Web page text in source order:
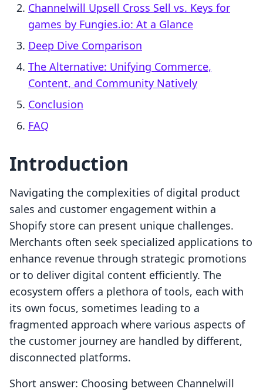
Channelwill Upsell Cross Sell vs. Keys for
games by Fungies.io: At a Glance
Deep Dive Comparison
The Alternative: Unifying Commerce,
Content, and Community Natively
Conclusion
FAQ
Introduction
Navigating the complexities of digital product
sales and customer engagement within a
Shopify store can present unique challenges.
Merchants often seek specialized applications to
enhance revenue through strategic promotions
or to deliver digital content efficiently. The
ecosystem offers a plethora of tools, each with
its own focus, sometimes leading to a
fragmented approach where various aspects of
the customer journey are handled by different,
disconnected platforms.
Short answer: Choosing between Channelwill